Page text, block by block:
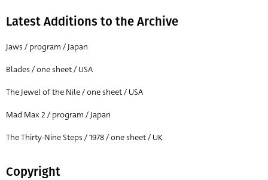
Latest Additions to the Archive
Jaws / program / Japan
Blades / one sheet / USA
The Jewel of the Nile / one sheet / USA
Mad Max 2 / program / Japan
The Thirty-Nine Steps / 1978 / one sheet / UK
Copyright